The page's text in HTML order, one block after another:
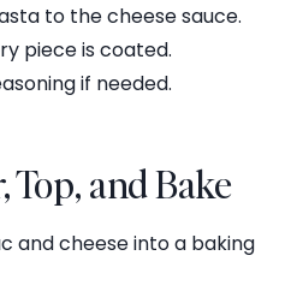
to the cheese sauce.
piece is coated.
if needed.
Top, and Bake
and cheese into a baking